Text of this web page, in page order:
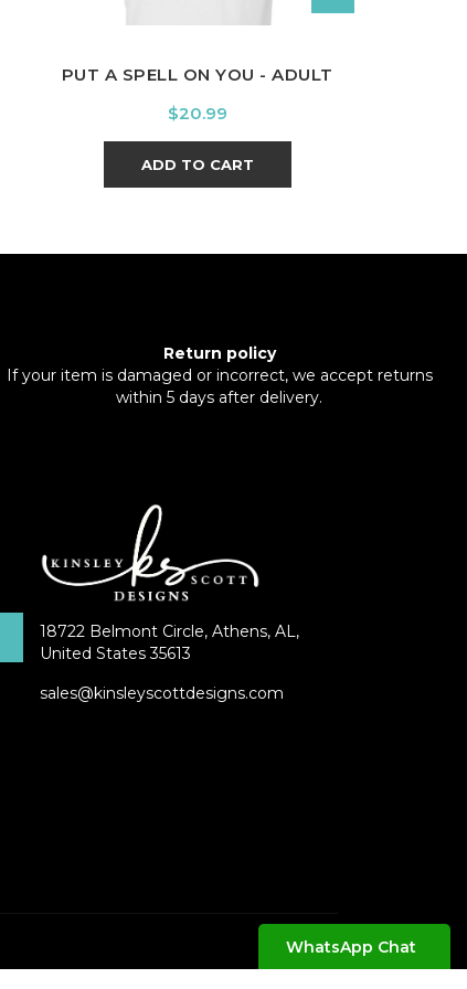
PUT A SPELL ON YOU - ADULT
Price
$20.99
ADD TO CART
Return policy
If your item is damaged or incorrect, we accept returns
within 5 days after delivery.
18722 Belmont Circle, Athens, AL,
United States 35613
sales@kinsleyscottdesigns.com
WhatsApp Chat